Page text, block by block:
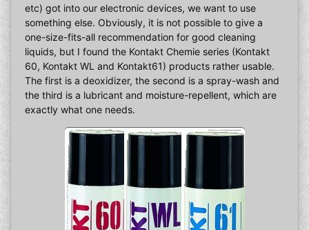
etc) got into our electronic devices, we want to use
something else. Obviously, it is not possible to give a
one-size-fits-all recommendation for good cleaning
liquids, but I found the Kontakt Chemie series (Kontakt
60, Kontakt WL and Kontakt61) products rather usable.
The first is a deoxidizer, the second is a spray-wash and
the third is a lubricant and moisture-repellent, which are
exactly what one needs.